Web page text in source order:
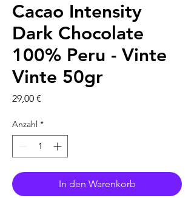
Cacao Intensity
Dark Chocolate
100% Peru - Vinte
Vinte 50gr
29,00 €
Anzahl *
In den Warenkorb